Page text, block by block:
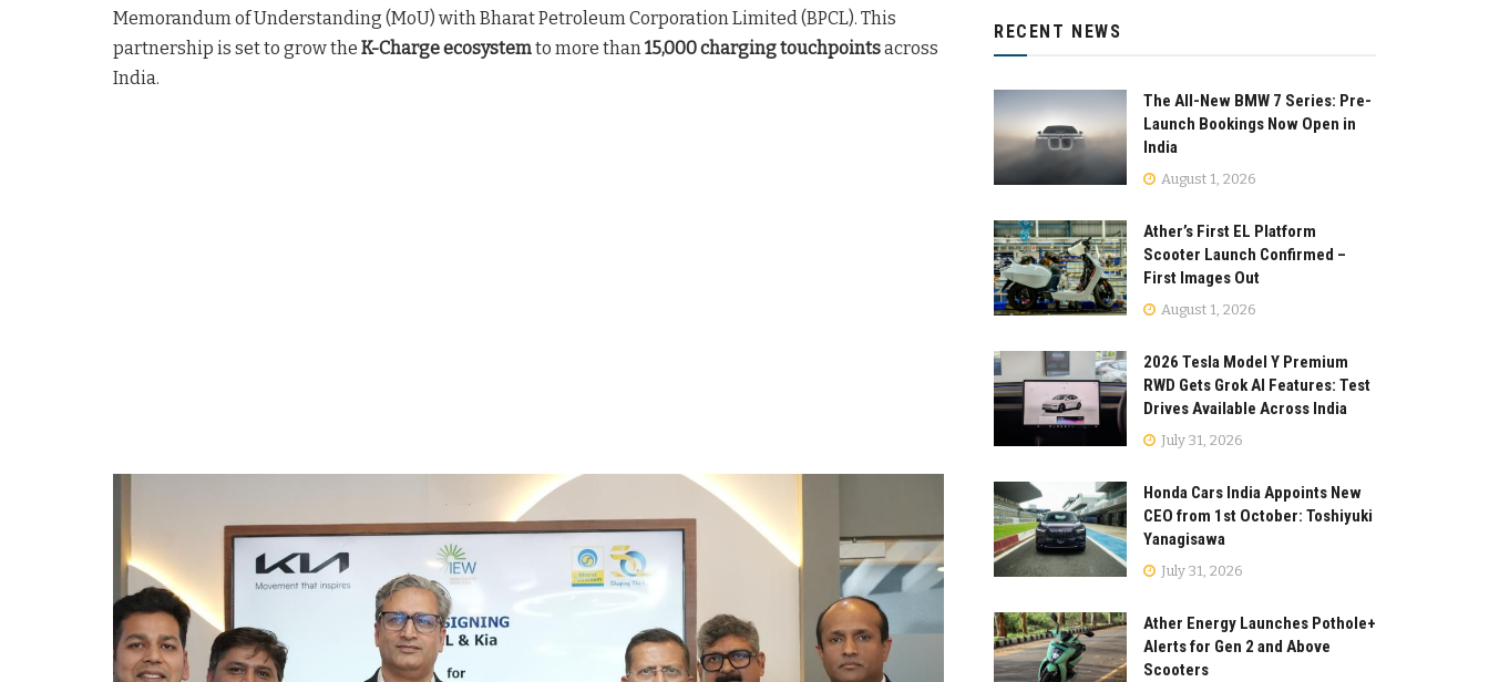
Memorandum of Understanding (MoU) with Bharat Petroleum Corporation Limited (BPCL). This
partnership is set to grow the K-Charge ecosystemto more than 15,000 charging touchpointsacross
India.
RECENT NEWS
The All-New BMW 7 Series: Pre-
Launch Bookings Now Open in
India
August 1, 2026
Ather’s First EL Platform
Scooter Launch Confirmed –
First Images Out
August 1, 2026
2026 Tesla Model Y Premium
RWD Gets Grok AI Features: Test
Drives Available Across India
July 31, 2026
Honda Cars India Appoints New
CEO from 1st October: Toshiyuki
Yanagisawa
July 31, 2026
Ather Energy Launches Pothole+
Alerts for Gen 2 and Above
Scooters